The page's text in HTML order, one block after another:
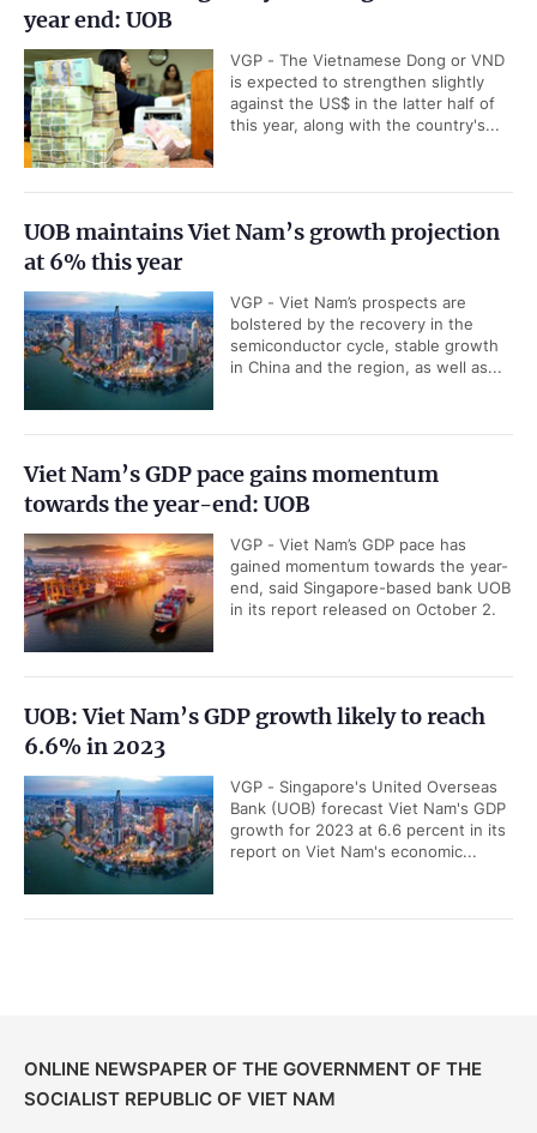
year end: UOB
VGP - The Vietnamese Dong or VND
is expected to strengthen slightly
against the US$ in the latter half of
this year, along with the country's...
UOB maintains Viet Nam’s growth projection
at 6% this year
VGP - Viet Nam’s prospects are
bolstered by the recovery in the
semiconductor cycle, stable growth
in China and the region, as well as...
Viet Nam’s GDP pace gains momentum
towards the year-end: UOB
VGP - Viet Nam’s GDP pace has
gained momentum towards the year-
end, said Singapore-based bank UOB
in its report released on October 2.
UOB: Viet Nam’s GDP growth likely to reach
6.6% in 2023
VGP - Singapore's United Overseas
Bank (UOB) forecast Viet Nam's GDP
growth for 2023 at 6.6 percent in its
report on Viet Nam's economic...
ONLINE NEWSPAPER OF THE GOVERNMENT OF THE
SOCIALIST REPUBLIC OF VIET NAM